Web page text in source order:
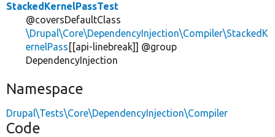
StackedKernelPassTest
@coversDefaultClass
\Drupal\Core\DependencyInjection\Compiler\StackedK
ernelPass [[api-linebreak]] @group
DependencyInjection
Namespace
Drupal\Tests\Core\DependencyInjection\Compiler
Code